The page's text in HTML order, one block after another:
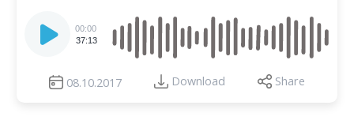
Player
00:00
37:13
08.10.2017 Download Share